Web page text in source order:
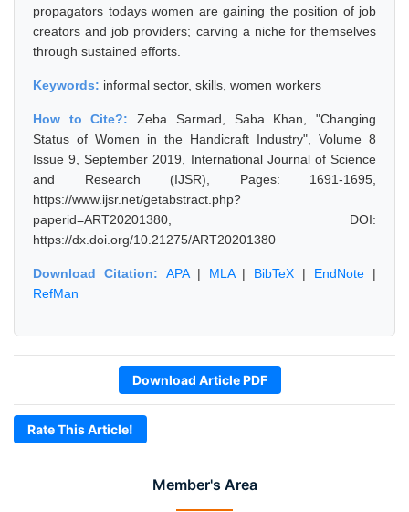
Member's Area
propagators todays women are gaining the position of job
creators and job providers; carving a niche for themselves
through sustained efforts.
Keywords: informal sector, skills, women workers
How to Cite?:Zeba Sarmad, Saba Khan, "Changing
Status of Women in the Handicraft Industry", Volume 8
Issue 9, September 2019, International Journal of Science
and Research (IJSR), Pages: 1691-1695,
https://www.ijsr.net/getabstract.php?
paperid=ART20201380, DOI:
https://dx.doi.org/10.21275/ART20201380
Download Citation: APA| MLA| BibTeX | EndNote |
RefMan
Download Article PDF
Rate This Article!